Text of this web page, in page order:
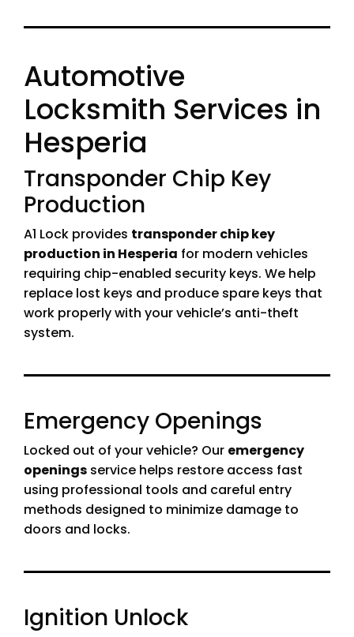
Automotive
Locksmith Services in
Hesperia
Transponder Chip Key
Production
A1 Lock provides transponder chip key
production in Hesperia for modern vehicles
requiring chip-enabled security keys. We help
replace lost keys and produce spare keys that
work properly with your vehicle’s anti-theft
system.
Emergency Openings
Locked out of your vehicle? Our emergency
openings service helps restore access fast
using professional tools and careful entry
methods designed to minimize damage to
doors and locks.
Ignition Unlock